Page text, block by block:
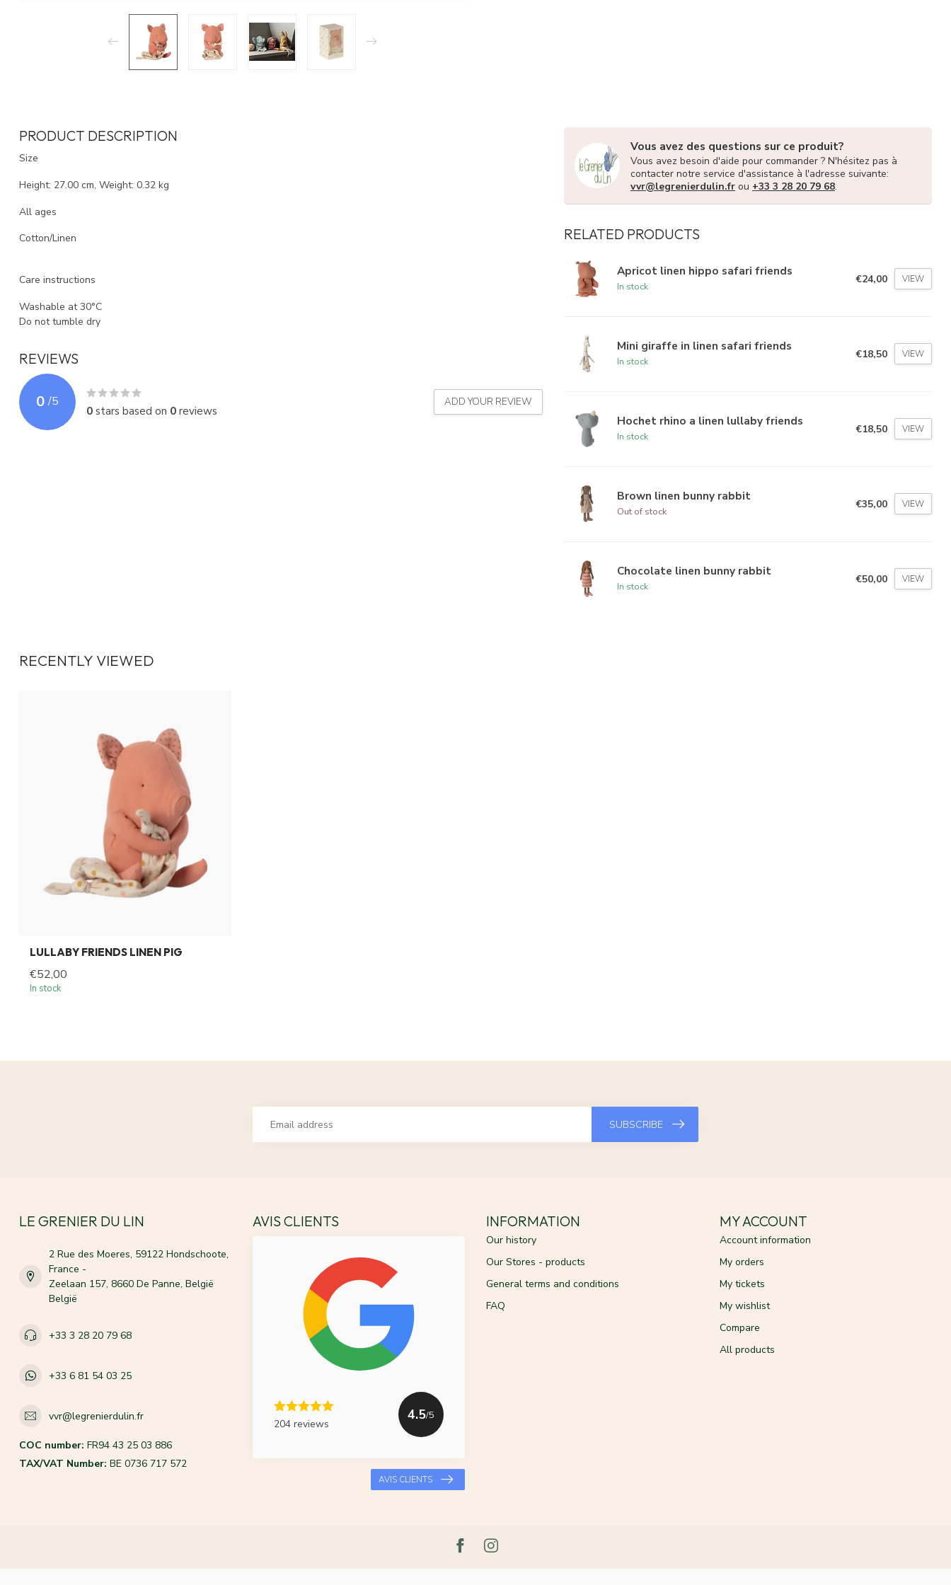
PRODUCT DESCRIPTION
Size
Height: 27.00 cm, Weight: 0.32 kg
All ages
Cotton/Linen
Care instructions
Washable at 30°C
Do not tumble dry
REVIEWS
0 /5
0stars based on 0reviews
ADD YOUR REVIEW
Vous avez des questions sur ce produit?
Vous avez besoin d'aide pour commander ? N'hésitez pas à
contacter notre service d'assistance à l'adresse suivante:
vvr@legrenierdulin.fr ou +33 3 28 20 79 68.
RELATED PRODUCTS
Apricot linen hippo safari friends
In stock
€24,00 VIEW
Mini giraffe in linen safari friends
In stock
€18,50 VIEW
Hochet rhino a linen lullaby friends
In stock
€18,50 VIEW
Brown linen bunny rabbit
Out of stock
€35,00 VIEW
Chocolate linen bunny rabbit
In stock
€50,00 VIEW
RECENTLY VIEWED
LULLABY FRIENDS LINEN PIG
€52,00
In stock
SUBSCRIBE
LE GRENIER DU LIN
2 Rue des Moeres, 59122 Hondschoote,
France -
Zeelaan 157, 8660 De Panne, België
België
+33 3 28 20 79 68
+33 6 81 54 03 25
vvr@legrenierdulin.fr
COC number: FR94 43 25 03 886
TAX/VAT Number: BE 0736 717 572
AVIS CLIENTS
204 reviews
4.5/5
AVIS CLIENTS
INFORMATION
Our history
Our Stores - products
General terms and conditions
FAQ
MY ACCOUNT
Account information
My orders
My tickets
My wishlist
Compare
All products